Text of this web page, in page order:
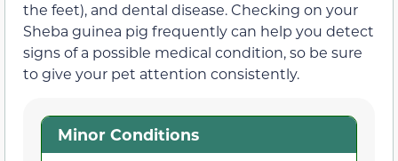
the feet), and dental disease. Checking on your
Sheba guinea pig frequently can help you detect
signs of a possible medical condition, so be sure
to give your pet attention consistently.
Minor Conditions